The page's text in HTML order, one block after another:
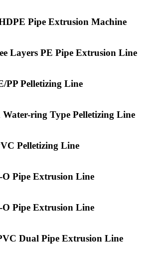
Pipe Extrusion Machine
Layers PE Pipe Extrusion Line
PP Pelletizing Line
ring Type Pelletizing Line
Pelletizing Line
O Pipe Extrusion Line
O Pipe Extrusion Line
Dual Pipe Extrusion Line